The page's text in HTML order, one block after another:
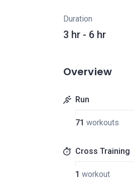
Duration
3 hr - 6 hr
Overview
Run
71 workouts
Cross Training
1 workout